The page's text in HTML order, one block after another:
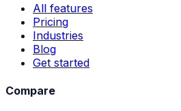
All features
Pricing
Industries
Blog
Get started
Compare